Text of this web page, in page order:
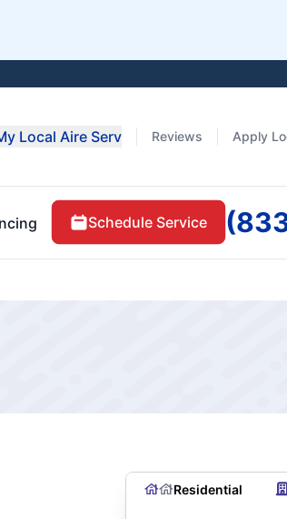
Reviews Apply
Local Aire Serv
Schedule Service
Residential